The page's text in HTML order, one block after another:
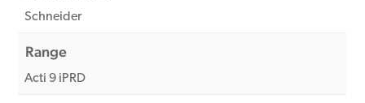
Schneider
Range
Acti 9 iPRD